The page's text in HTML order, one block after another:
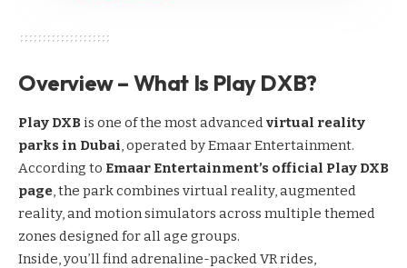
Overview – What Is Play DXB?
Play DXB is one of the most advanced virtual reality
parks in Dubai , operated by Emaar Entertainment.
According to Emaar Entertainment’s official Play DXB
page , the park combines virtual reality, augmented
reality, and motion simulators across multiple themed
zones designed for all age groups.
Inside, you’ll find adrenaline-packed VR rides,